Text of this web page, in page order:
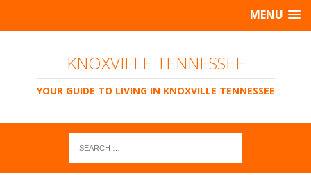
MENU
KNOXVILLE TENNESSEE
YOUR GUIDE TO LIVING IN KNOXVILLE TENNESSEE